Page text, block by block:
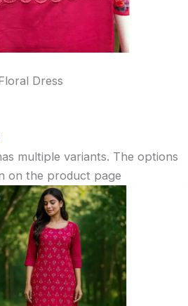
Dress
multiple variants. The options
on the product page